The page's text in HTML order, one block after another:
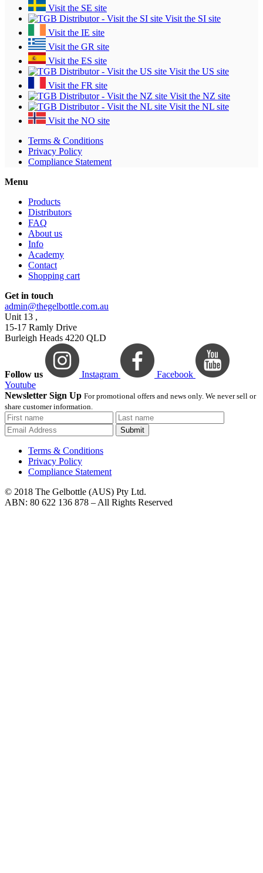
Visit the SE site
Visit the SI site
Visit the IE site
Visit the GR site
Visit the ES site
Visit the US site
Visit the FR site
Visit the NZ site
Visit the NL site
Visit the NO site
Terms & Conditions
Privacy Policy
Compliance Statement
Menu
Products
Distributors
FAQ
About us
Info
Academy
Contact
Shopping cart
Get in touch
admin@thegelbottle.com.au
Unit 13 ,
15-17 Ramly Drive
Burleigh Heads 4220 QLD
Follow us Instagram
Facebook
Youtube
Newsletter Sign Up For promotional offers and news only. We never sell or
share customer information.
Submit
Terms & Conditions
Privacy Policy
Compliance Statement
© 2018 The Gelbottle (AUS) Pty Ltd.
ABN: 80 622 136 878 – All Rights Reserved